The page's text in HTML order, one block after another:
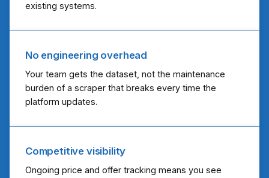
existing systems.
No engineering overhead
Your team gets the dataset, not the maintenance
burden of a scraper that breaks every time the
platform updates.
Competitive visibility
Ongoing price and offer tracking means you see